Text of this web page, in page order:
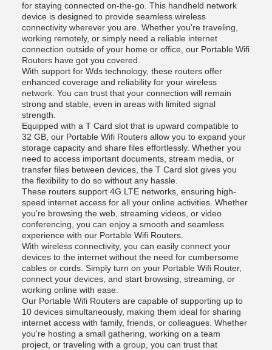
for staying connected on-the-go. This handheld network
device is designed to provide seamless wireless
connectivity wherever you are. Whether you're traveling,
working remotely, or simply need a reliable internet
connection outside of your home or office, our Portable Wifi
Routers have got you covered.
With support for Wds technology, these routers offer
enhanced coverage and reliability for your wireless
network. You can trust that your connection will remain
strong and stable, even in areas with limited signal
strength.
Equipped with a T Card slot that is upward compatible to
32 GB, our Portable Wifi Routers allow you to expand your
storage capacity and share files effortlessly. Whether you
need to access important documents, stream media, or
transfer files between devices, the T Card slot gives you
the flexibility to do so without any hassle.
These routers support 4G LTE networks, ensuring high-
speed internet access for all your online activities. Whether
you're browsing the web, streaming videos, or video
conferencing, you can enjoy a smooth and seamless
experience with our Portable Wifi Routers.
With wireless connectivity, you can easily connect your
devices to the internet without the need for cumbersome
cables or cords. Simply turn on your Portable Wifi Router,
connect your devices, and start browsing, streaming, or
working online with ease.
Our Portable Wifi Routers are capable of supporting up to
10 devices simultaneously, making them ideal for sharing
internet access with family, friends, or colleagues. Whether
you're hosting a small gathering, working on a team
project, or traveling with a group, you can trust that